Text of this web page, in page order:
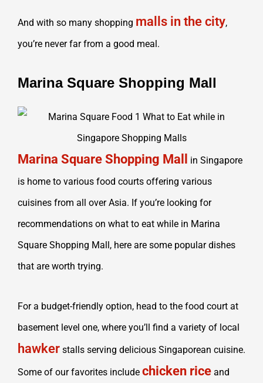
And with so many shopping malls in the city,
you’re never far from a good meal.
Marina Square Shopping Mall
Marina Square Shopping Mall
in Singapore
is home to various food courts offering various
cuisines from all over Asia. If you’re looking for
recommendations on what to eat while in Marina
Square Shopping Mall, here are some popular dishes
that are worth trying.
For a budget-friendly option, head to the food court at
basement level one, where you’ll find a variety of local
hawker stalls serving delicious Singaporean cuisine.
Some of our favorites include chicken rice and